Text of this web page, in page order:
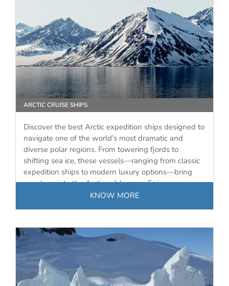
ARCTIC CRUISE SHIPS
Discover the best Arctic expedition ships designed to
navigate one of the world’s most dramatic and
diverse polar regions. From towering fjords to
shifting sea ice, these vessels—ranging from classic
expedition ships to modern luxury options—bring
you deep into the Arctic wilderness. Enjoy…
KNOW MORE